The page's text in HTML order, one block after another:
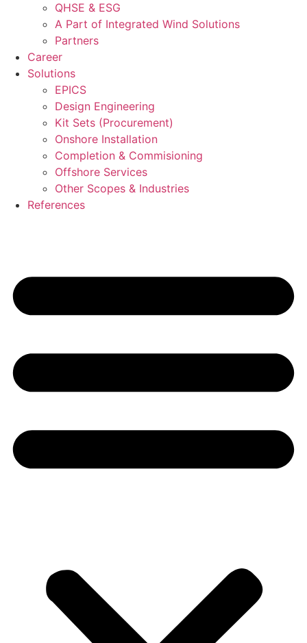
QHSE & ESG
A Part of Integrated Wind Solutions
Partners
Career
Solutions
EPICS
Design Engineering
Kit Sets (Procurement)
Onshore Installation
Completion & Commisioning
Offshore Services
Other Scopes & Industries
References